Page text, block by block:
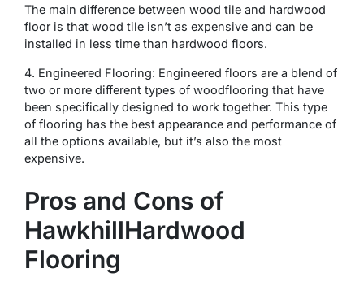
The main difference between wood tile and hardwood
floor is that wood tile isn’t as expensive and can be
installed in less time than hardwood floors.
4. Engineered Flooring: Engineered floors are a blend of
two or more different types of woodflooring that have
been specifically designed to work together. This type
of flooring has the best appearance and performance of
all the options available, but it’s also the most
expensive.
Pros and Cons of
HawkhillHardwood
Flooring